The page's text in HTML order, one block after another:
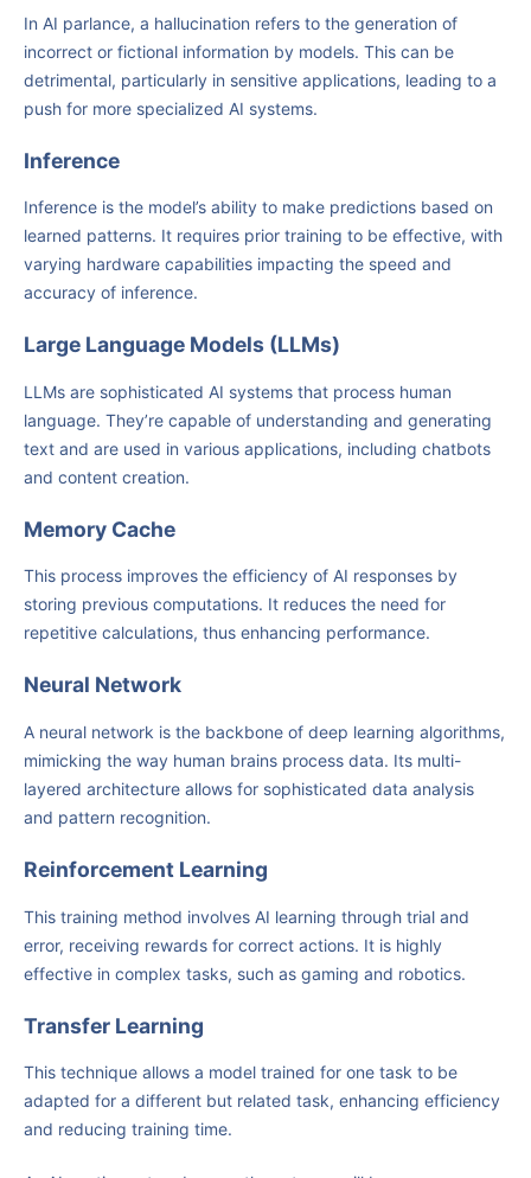
In AI parlance, a hallucination refers to the generation of
incorrect or fictional information by models. This can be
detrimental, particularly in sensitive applications, leading to a
push for more specialized AI systems.
Inference
Inference is the model’s ability to make predictions based on
learned patterns. It requires prior training to be effective, with
varying hardware capabilities impacting the speed and
accuracy of inference.
Large Language Models (LLMs)
LLMs are sophisticated AI systems that process human
language. They’re capable of understanding and generating
text and are used in various applications, including chatbots
and content creation.
Memory Cache
This process improves the efficiency of AI responses by
storing previous computations. It reduces the need for
repetitive calculations, thus enhancing performance.
Neural Network
A neural network is the backbone of deep learning algorithms,
mimicking the way human brains process data. Its multi-
layered architecture allows for sophisticated data analysis
and pattern recognition.
Reinforcement Learning
This training method involves AI learning through trial and
error, receiving rewards for correct actions. It is highly
effective in complex tasks, such as gaming and robotics.
Transfer Learning
This technique allows a model trained for one task to be
adapted for a different but related task, enhancing efficiency
and reducing training time.